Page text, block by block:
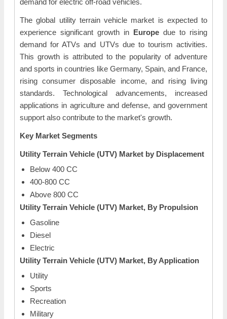
demand for electric off-road vehicles.
The global utility terrain vehicle market is expected to
experience significant growth in
Europe due to rising
demand for ATVs and UTVs due to tourism activities.
This growth is attributed to the popularity of adventure
and sports in countries like Germany, Spain, and France,
rising consumer disposable income, and rising living
standards. Technological advancements, increased
applications in agriculture and defense, and government
support also contribute to the market's growth.
Key Market Segments
Utility Terrain Vehicle (UTV) Market by Displacement
Below 400 CC
400-800 CC
Above 800 CC
Utility Terrain Vehicle (UTV) Market, By Propulsion
Gasoline
Diesel
Electric
Utility Terrain Vehicle (UTV) Market, By Application
Utility
Sports
Recreation
Military